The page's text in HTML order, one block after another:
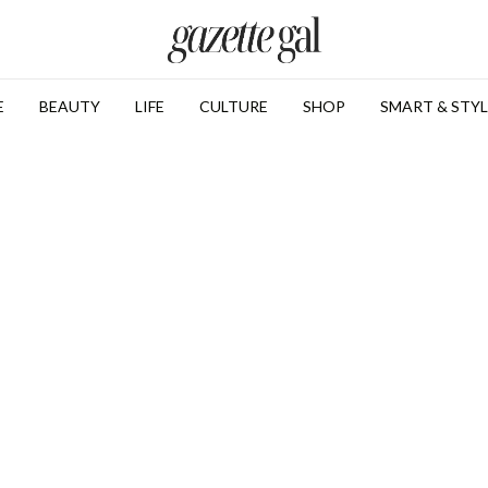
BEAUTY LIFE CULTURE SHOP SMART &